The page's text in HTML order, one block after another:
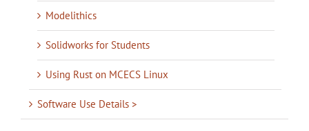
Modelithics
Solidworks for Students
Using Rust on MCECS Linux
Software Use Details >